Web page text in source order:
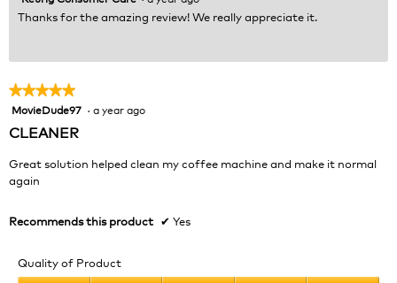
Thanks for the amazing review! We really appreciate it.
★★★★★
★★★★★
5
of
MovieDude97 · a year ago
CLEANER
Great solution helped clean my coffee machine and make it normal
again
Recommends this product ✔ Yes
Quality of Product